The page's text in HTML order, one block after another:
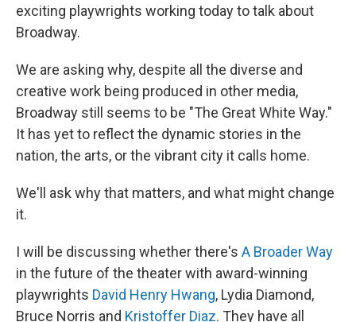
exciting playwrights working today to talk about
Broadway.
We are asking why, despite all the diverse and
creative work being produced in other media,
Broadway still seems to be "The Great White Way."
It has yet to reflect the dynamic stories in the
nation, the arts, or the vibrant city it calls home.
We'll ask why that matters, and what might change
it.
I will be discussing whether there's A Broader Way
in the future of the theater with award-winning
playwrights David Henry Hwang, Lydia Diamond,
Bruce Norris and Kristoffer Diaz. They have all